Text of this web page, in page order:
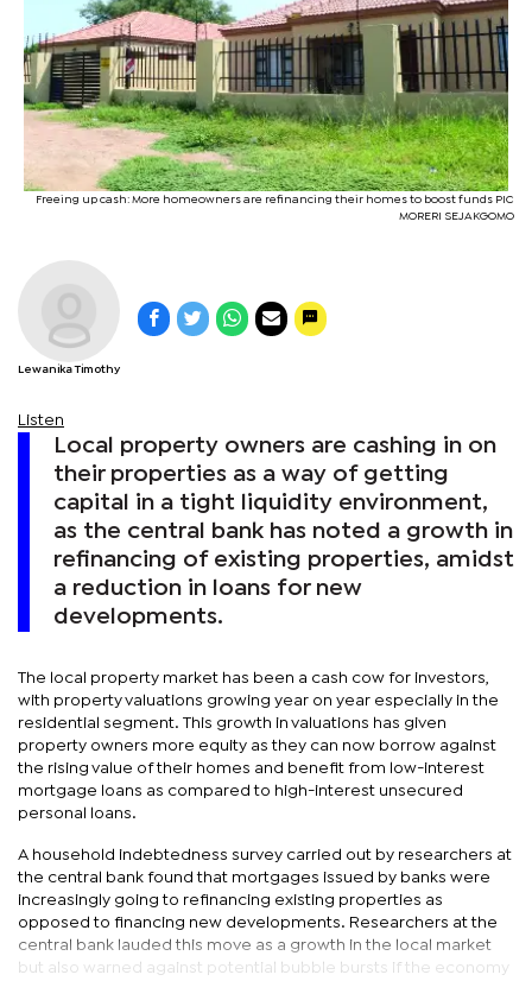
Freeing up cash: More homeowners are refinancing their homes to boost funds PIC
MORERI SEJAKGOMO
Lewanika Timothy
Listen
Local property owners are cashing in on
their properties as a way of getting
capital in a tight liquidity environment,
as the central bank has noted a growth in
refinancing of existing properties, amidst
a reduction in loans for new
developments.
The local property market has been a cash cow for investors,
with property valuations growing year on year especially in the
residential segment. This growth in valuations has given
property owners more equity as they can now borrow against
the rising value of their homes and benefit from low-interest
mortgage loans as compared to high-interest unsecured
personal loans.
A household indebtedness survey carried out by researchers at
the central bank found that mortgages issued by banks were
increasingly going to refinancing existing properties as
opposed to financing new developments. Researchers at the
central bank lauded this move as a growth in the local market
but also warned against potential bubble bursts if the economy